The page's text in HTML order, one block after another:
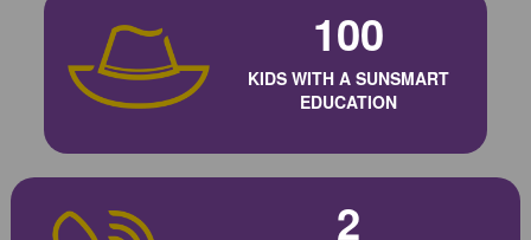
100
KIDS WITH A SUNSMART
EDUCATION
2